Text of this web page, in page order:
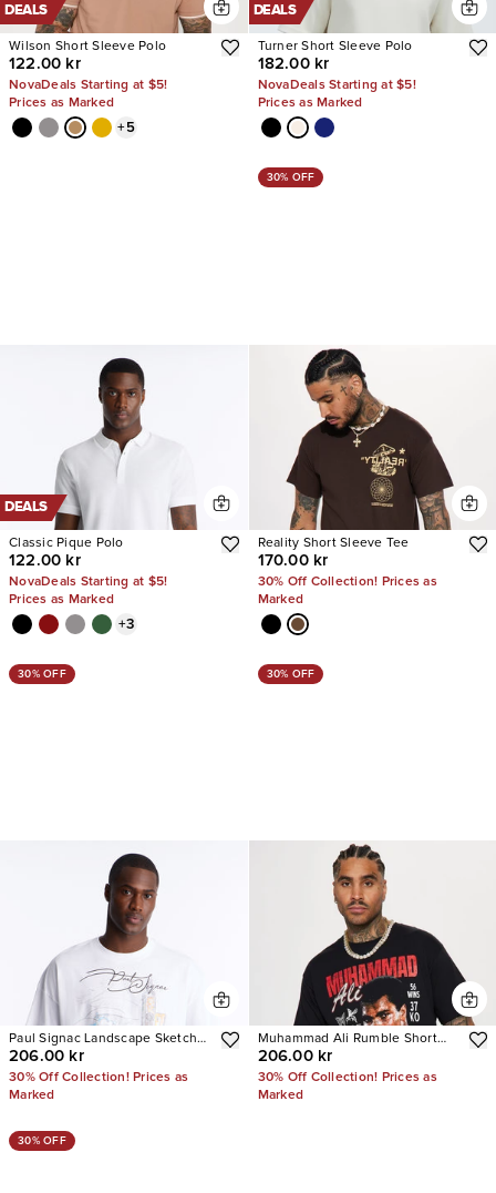
DEALS
Wilson Short Sleeve Polo
122.00 kr
NovaDeals Starting at $5!
Prices as Marked
+5
DEALS
Turner Short Sleeve Polo
182.00 kr
NovaDeals Starting at $5!
Prices as Marked
DEALS
Classic Pique Polo
122.00 kr
NovaDeals Starting at $5!
Prices as Marked
+3
30% OFF
Reality Short Sleeve Tee
170.00 kr
30% Off Collection! Prices as
Marked
30% OFF
Paul Signac Landscape Sketch
Short Sleeve Tee
206.00 kr
30% Off Collection! Prices as
Marked
30% OFF
Muhammad Ali Rumble Short
Sleeve Tee
206.00 kr
30% Off Collection! Prices as
Marked
30% OFF